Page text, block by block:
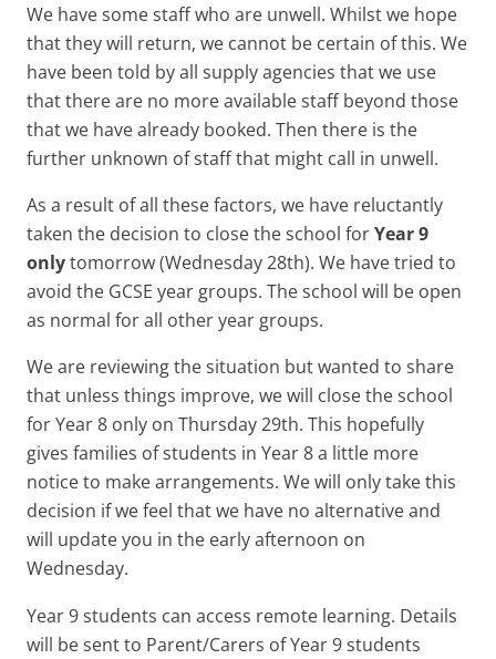
We have some staff who are unwell. Whilst we hope
that they will return, we cannot be certain of this. We
have been told by all supply agencies that we use
that there are no more available staff beyond those
that we have already booked. Then there is the
further unknown of staff that might call in unwell.
As a result of all these factors, we have reluctantly
taken the decision to close the school forYear 9
onlytomorrow (Wednesday 28th). We have tried to
avoid the GCSE year groups. The school will be open
as normal for all other year groups.
We are reviewing the situation but wanted to share
that unless things improve, we will close the school
for Year 8 only on Thursday 29th. This hopefully
gives families of students in Year 8 a little more
notice to make arrangements. We will only take this
decision if we feel that we have no alternative and
will update you in the early afternoon on
Wednesday.
Year 9 students can access remote learning. Details
will be sent to Parent/Carers of Year 9 students